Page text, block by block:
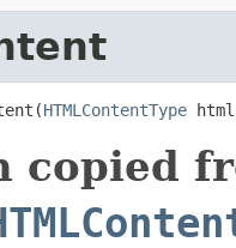
HTMLContentType
copied